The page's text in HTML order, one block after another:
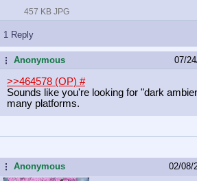
457 KB JPG
1 Reply
...Anonymous 07/
>>464578 (OP) #
Sounds like you're looking for "dark
many platforms.
...Anonymous 02/08/